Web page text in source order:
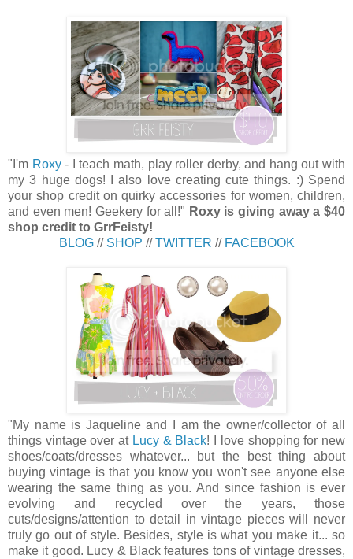
" I'm Roxy- I teach math, play roller derby, and hang out with
my 3 huge dogs! I also love creating cute things. :) Spend
your shop credit on quirky accessories for women, children,
and even men! Geekery for all!" Roxy is giving away a $40
shop credit to GrrFeisty!
BLOG// SHOP //TWITTER // FACEBOOK
"My name is Jaqueline and I am the owner/collector of all
things vintage over at Lucy & Black! I love shopping for new
shoes/coats/dresses whatever... but the best thing about
buying vintage is that you know you won't see anyone else
wearing the same thing as you. And since fashion is ever
evolving and recycled over the years, those
cuts/designs/attention to detail in vintage pieces will never
truly go out of style. Besides, style is what you make it... so
make it good. Lucy & Black features tons of vintage dresses,